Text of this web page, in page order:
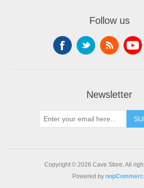
Follow us
Newsletter
Copyright © 2026 Cave Store. All
Powered by